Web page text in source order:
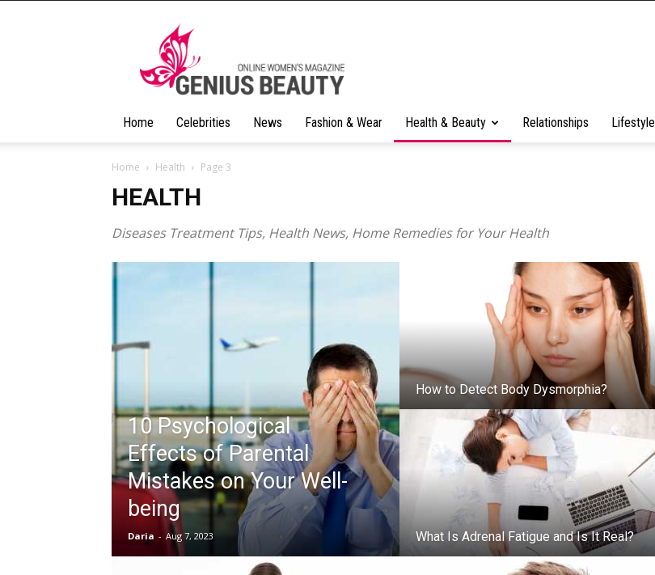
Home Celebrities News Fashion & Wear Health & Beauty Relationships Lifestyle
Home Health Page 3
HEALTH
Diseases Treatment Tips, Health News, Home Remedies for Your Health
10 Psychological
Effects of Parental
Mistakes on Your Well-
being
Daria - Aug 7, 2023
How to Detect Body Dysmorphia?
What Is Adrenal Fatigue and Is It Real?